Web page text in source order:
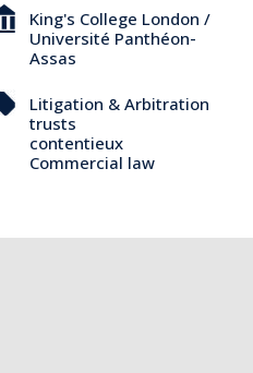
King's College London /
Université Panthéon-
Assas
Litigation & Arbitration
trusts
contentieux
Commercial law